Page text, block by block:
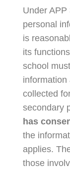
Under
personal
is
its
school
information
collected
secondary
has
the
applies.
those